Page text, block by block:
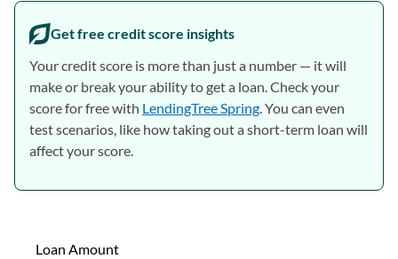
Get free credit score insights
Your credit score is more than just a number — it will
make or break your ability to get a loan. Check your
score for free with LendingTree Spring. You can even
test scenarios, like how taking out a short-term loan will
affect your score.